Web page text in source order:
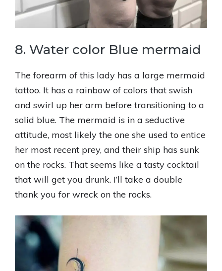
8. Water color Blue mermaid
The forearm of this lady has a large mermaid
tattoo. It has a rainbow of colors that swish
and swirl up her arm before transitioning to a
solid blue. The mermaid is in a seductive
attitude, most likely the one she used to entice
her most recent prey, and their ship has sunk
on the rocks. That seems like a tasty cocktail
that will get you drunk. I’ll take a double
thank you for wreck on the rocks.